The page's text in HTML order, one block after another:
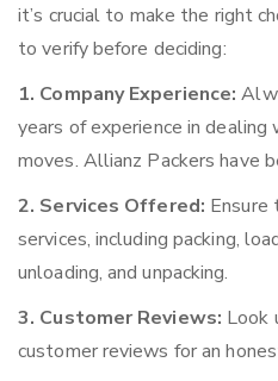
it’s crucial to make the right
to verify before deciding:
1. Company Experience:
years of experience in
moves. Allianz Packers have
2. Services Offered: Ensure
services, including packing,
unloading, and unpacking.
3. Customer Reviews: Look
customer reviews for an